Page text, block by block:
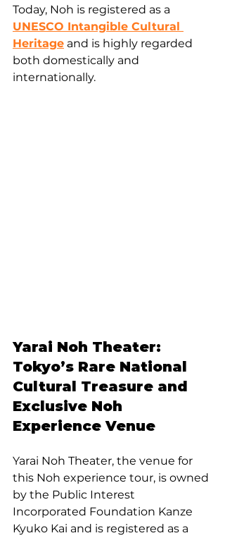
Today, Noh is registered as a
UNESCO Intangible Cultural
Heritage and is highly regarded
both domestically and
internationally.
Yarai Noh Theater:
Tokyo’s Rare National
Cultural Treasure and
Exclusive Noh
Experience Venue
Yarai Noh Theater, the venue for
this Noh experience tour, is owned
by the Public Interest
Incorporated Foundation Kanze
Kyuko Kai and is registered as a